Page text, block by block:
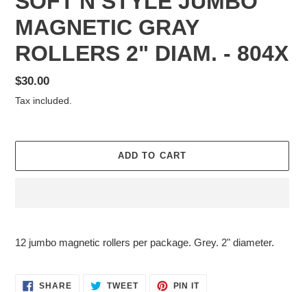
MAGNETIC GRAY
ROLLERS 2" DIAM. - 804X
Regular
price
$30.00
Tax included.
ADD TO CART
to
cart
12 jumbo magnetic rollers per package. Grey. 2" diameter.
SHARESHARE TWEETTWEET
PIN ITPIN